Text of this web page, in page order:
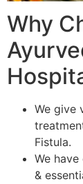
Why
We give
Fistula.
We
&